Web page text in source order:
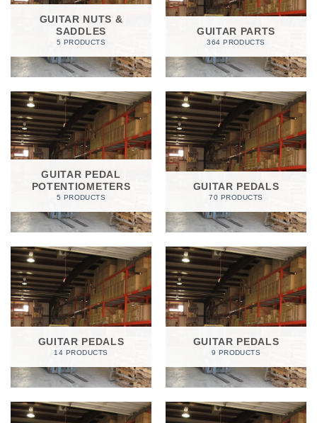
GUITAR NUTS &
SADDLES
5 PRODUCTS
GUITAR PARTS
364 PRODUCTS
GUITAR PEDAL
POTENTIOMETERS
5 PRODUCTS
GUITAR PEDALS
70 PRODUCTS
GUITAR PEDALS
14 PRODUCTS
GUITAR PEDALS
9 PRODUCTS